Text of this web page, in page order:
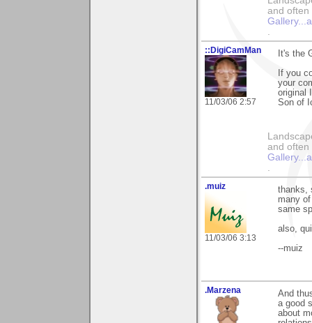
and often
::DigiCamMan
11/03/06 2:57
It's the
If you
your
original
Son of
and often
.muiz
11/03/06 3:13
thanks,
many
same
also,
--muiz
.Marzena
And
a good
about